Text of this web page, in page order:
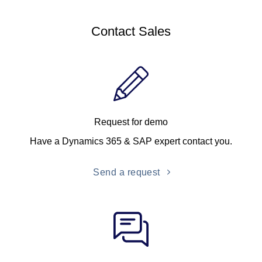
Contact Sales
Request for demo
Have a Dynamics 365 & SAP expert contact you.
Send a request